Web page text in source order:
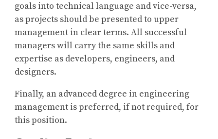
goals into technical language and vice-versa,
as projects should be presented to upper
management in clear terms. All successful
managers will carry the same skills and
expertise as developers, engineers, and
designers.
Finally, an advanced degree in engineering
management is preferred, if not required, for
this position.